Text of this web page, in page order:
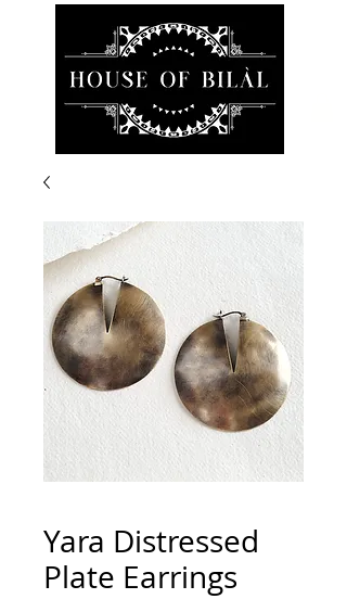
Yara Distressed
Plate Earrings